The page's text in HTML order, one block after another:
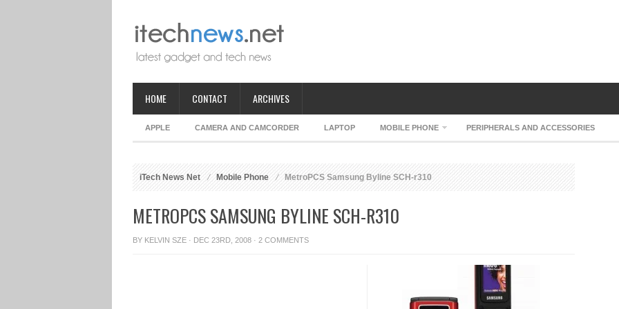
HOME CONTACT ARCHIVES
APPLE CAMERA AND CAMCORDER LAPTOP MOBILE PHONE PERIPHERALS AND ACCESSORIES
iTech News Net Mobile Phone MetroPCS Samsung Byline SCH-r310
METROPCS SAMSUNG BYLINE SCH-R310
BY KELVIN SZE · DEC 23RD, 2008 · 2 COMMENTS